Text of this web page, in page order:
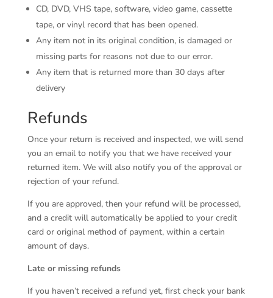
CD, DVD, VHS tape, software, video game, cassette
tape, or vinyl record that has been opened.
Any item not in its original condition, is damaged or
missing parts for reasons not due to our error.
Any item that is returned more than 30 days after
delivery
Refunds
Once your return is received and inspected, we will send
you an email to notify you that we have received your
returned item. We will also notify you of the approval or
rejection of your refund.
If you are approved, then your refund will be processed,
and a credit will automatically be applied to your credit
card or original method of payment, within a certain
amount of days.
Late or missing refunds
If you haven’t received a refund yet, first check your bank